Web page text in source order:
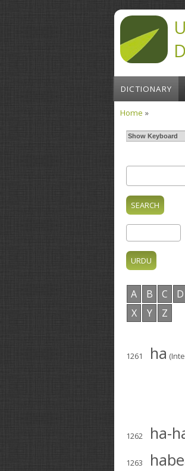
DICTIONARY
Home »
Show Keyboard
A B C D
X
Y Z
1261 ha
1262 ha-
1263